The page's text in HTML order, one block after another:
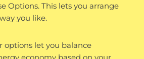
Options. This lets you arrange
you like.
options let you balance